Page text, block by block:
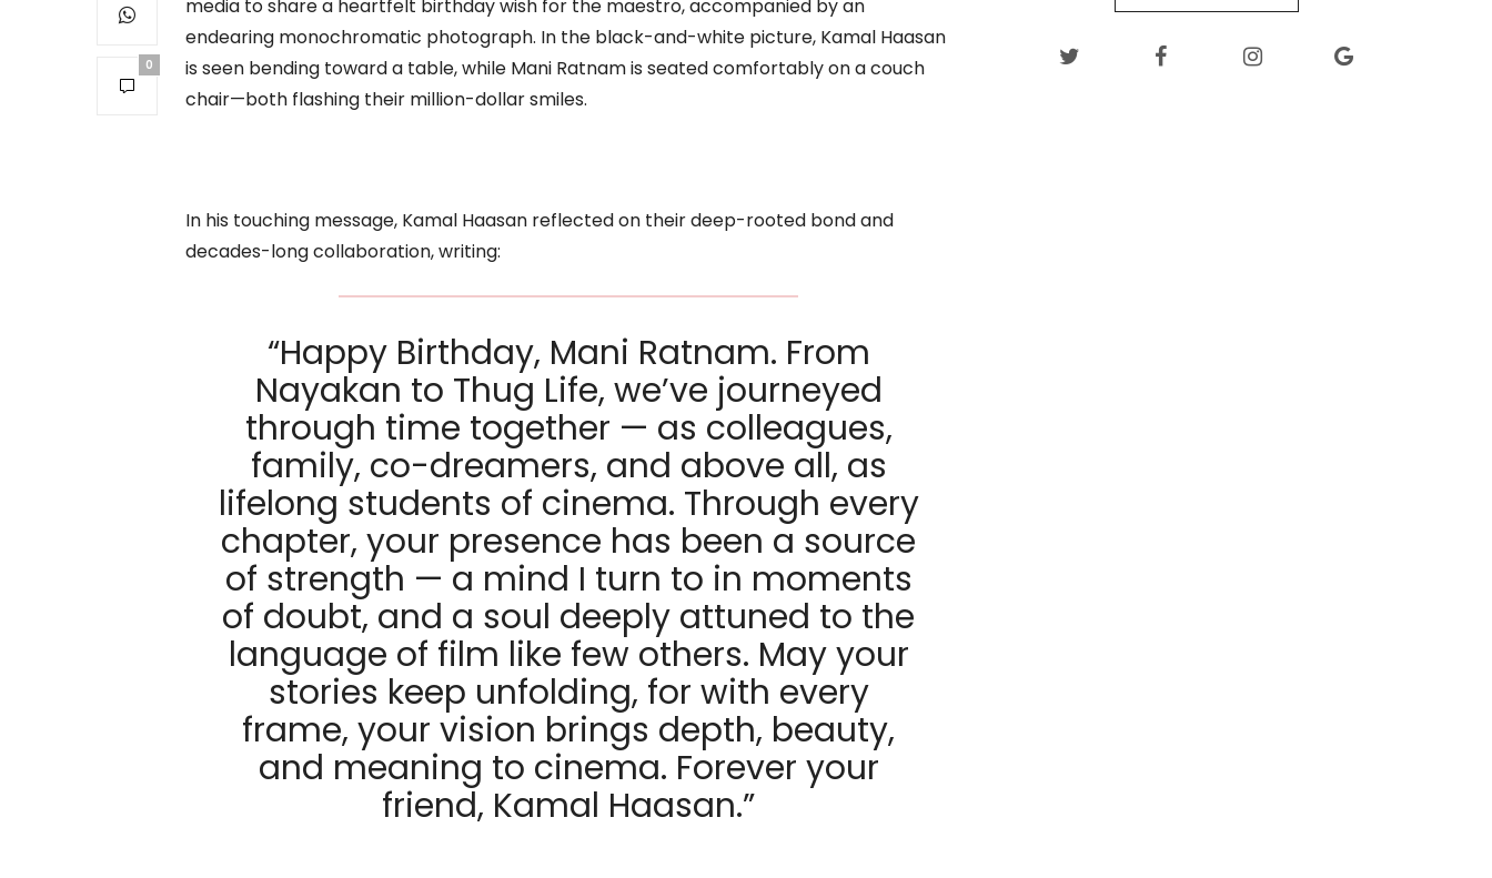
0
media to share a heartfelt birthday wish for the maestro, accompanied by an
endearing monochromatic photograph. In the black-and-white picture, Kamal Haasan
is seen bending toward a table, while Mani Ratnam is seated comfortably on a couch
chair—both flashing their million-dollar smiles.
In his touching message, Kamal Haasan reflected on their deep-rooted bond and
decades-long collaboration, writing:
“Happy Birthday, Mani Ratnam. From
Nayakan to Thug Life, we’ve journeyed
through time together — as colleagues,
family, co-dreamers, and above all, as
lifelong students of cinema. Through every
chapter, your presence has been a source
of strength — a mind I turn to in moments
of doubt, and a soul deeply attuned to the
language of film like few others. May your
stories keep unfolding, for with every
frame, your vision brings depth, beauty,
and meaning to cinema. Forever your
friend, Kamal Haasan.”